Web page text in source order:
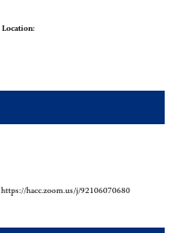
Location:
https://hacc.zoom.us/j/92106070680